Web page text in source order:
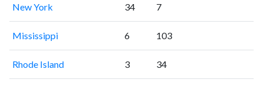
New York 34 7
Mississippi 6 103
Rhode Island 3 34